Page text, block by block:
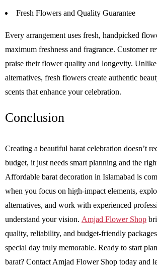
Fresh Flowers and Quality Guarantee
Every arrangement uses fresh, handpicked
maximum freshness and fragrance. Customer
praise their flower quality and longevity.
alternatives, fresh flowers create authentic
scents that enhance your celebration.
Conclusion
Creating a beautiful barat celebration doesn’t
budget, it just needs smart planning and the
Affordable barat decoration in Islamabad is
when you focus on high-impact elements,
alternatives, and work with experienced
understand your vision. Amjad Flower Shop
quality, reliability, and budget-friendly
special day truly memorable. Ready to start
barat? Contact Amjad Flower Shop today and